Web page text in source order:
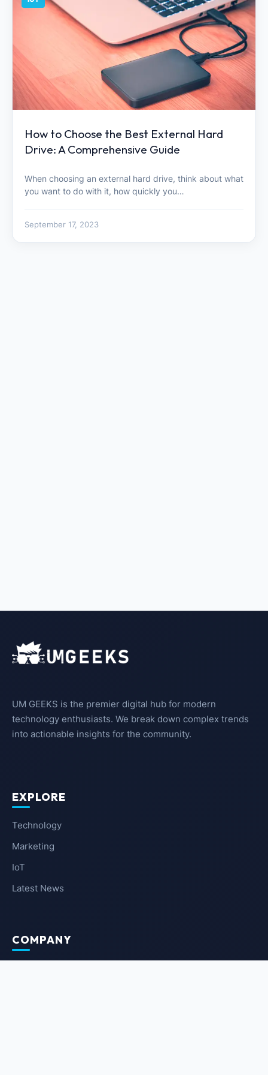
How to Choose the Best External Hard
Drive: A Comprehensive Guide
When choosing an external hard drive, think about what
you want to do with it, how quickly you…
September 17, 2023
UM GEEKS is the premier digital hub for modern
technology enthusiasts. We break down complex trends
into actionable insights for the community.
EXPLORE
Technology
Marketing
IoT
Latest News
COMPANY